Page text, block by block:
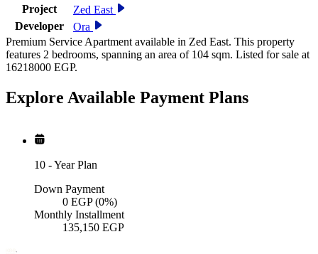
Project
Zed East
Developer
Ora
Premium Service Apartment available in Zed East. This property
features 2 bedrooms, spanning an area of 104 sqm. Listed for sale at
16218000 EGP.
Explore Available Payment Plans
10 -Year Plan
Down Payment
0 EGP (0%)
Monthly Installment
135,150 EGP